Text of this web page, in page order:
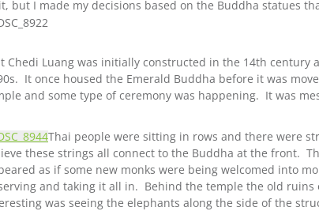
but I made my decisions based on the Buddha statues
Chedi Luang was initially constructed in the 14th century
It once housed the Emerald Buddha before it was
and some type of ceremony was happening. It was
Thai people were sitting in rows and there were
these strings all connect to the Buddha at the front.
as if some new monks were being welcomed into
and taking it all in. Behind the temple the old ruins
was seeing the elephants along the side of the